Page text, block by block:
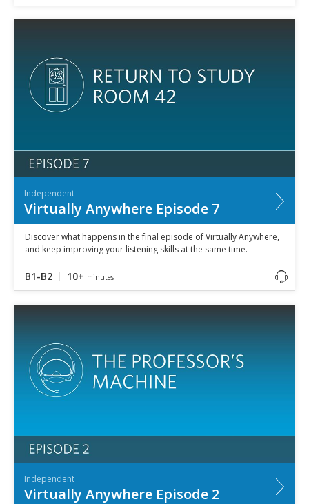
Independent
Virtually Anywhere Episode 7
Discover what happens in the final episode of Virtually Anywhere,
and keep improving your listening skills at the same time.
B1-B2 10+ minutes
Independent
Virtually Anywhere Episode 2